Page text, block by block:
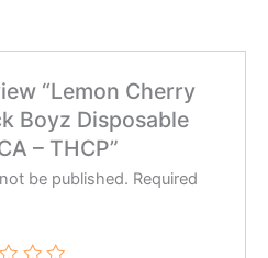
“Lemon Cherry
Boyz Disposable
– THCP”
be published. Required